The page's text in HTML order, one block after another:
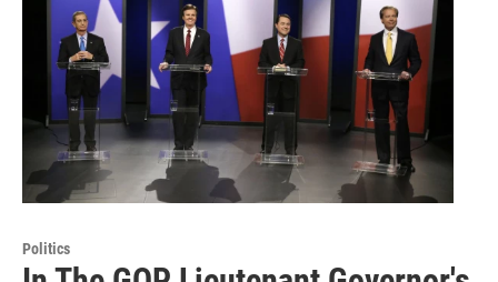
Politics